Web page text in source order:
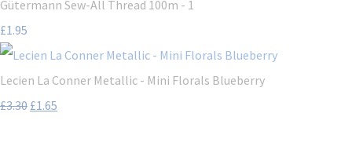
Gütermann Sew-All Thread 100m - 1
£1.95
Lecien La Conner Metallic - Mini Florals Blueberry
£3.30 £1.65